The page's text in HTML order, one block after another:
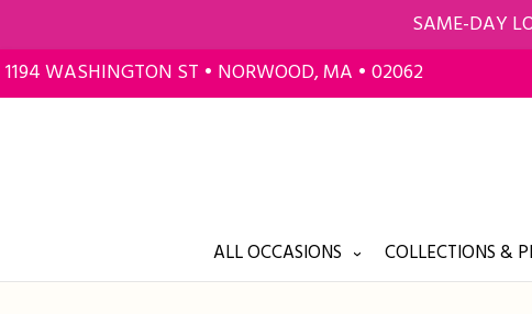
SAME-DAY
1194 WASHINGTON ST • NORWOOD, MA • 02062
ALL OCCASIONS COLLECTIONS &